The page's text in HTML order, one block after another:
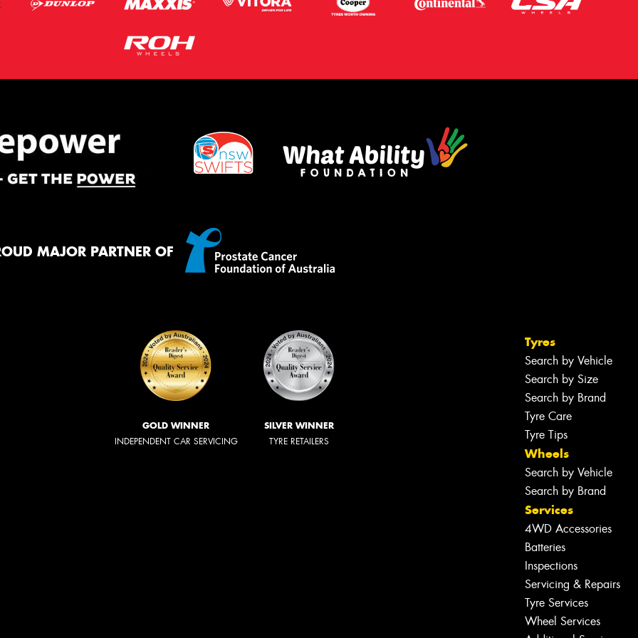
MAJOR PARTNER OF
GOLD WINNER
INDEPENDENT CAR SERVICING
SILVER WINNER
TYRE RETAILERS
Tyres
Search by Vehicle
Search by Size
Search by Brand
Tyre Care
Tyre Tips
Wheels
Search by Vehicle
Search by Brand
Services
4WD Accessories
Batteries
Inspections
Servicing & Repairs
Tyre Services
Wheel Services